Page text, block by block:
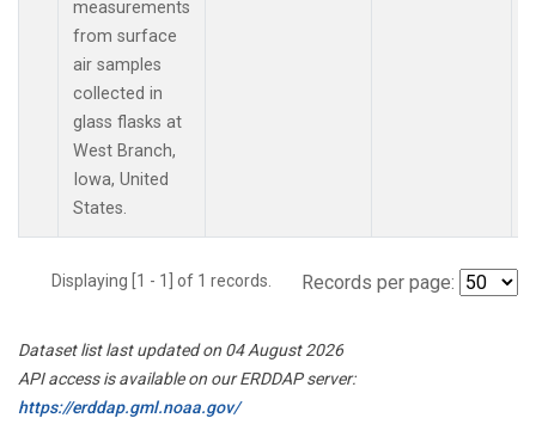
measurements
from surface
air samples
collected in
glass flasks at
West Branch,
Iowa, United
States.
Displaying [1 - 1] of 1 records. Records per page:
Dataset list last updated on 04 August 2026
API access is available on our ERDDAP server:
https://erddap.gml.noaa.gov/